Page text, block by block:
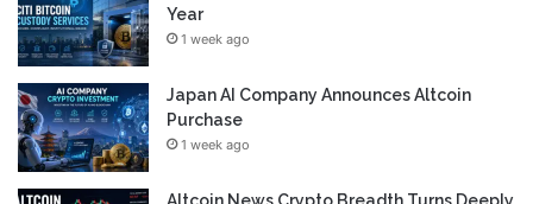
Year
1 week ago
Japan AI Company Announces Altcoin
Purchase
1 week ago